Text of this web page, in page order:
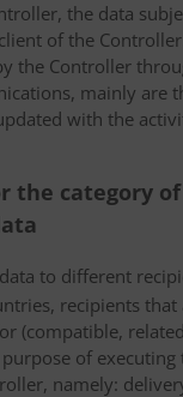
the data
of the
the Controller
mainly are
with the
the category
to different
recipients that
(compatible,
of executing
namely: